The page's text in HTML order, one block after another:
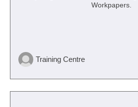
Workpapers.
Training Centre